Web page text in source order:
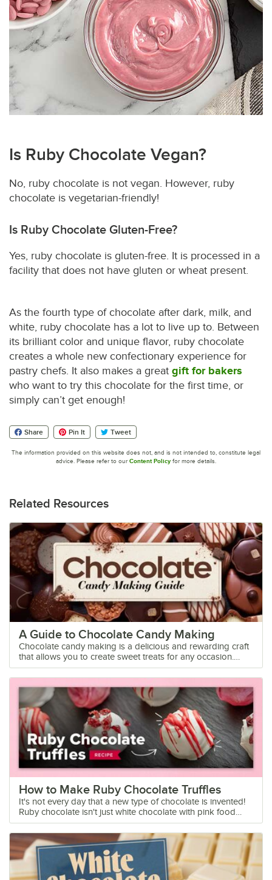
Is Ruby Chocolate Vegan?
No, ruby chocolate is not vegan. However, ruby
chocolate is vegetarian-friendly!
Is Ruby Chocolate Gluten-Free?
Yes, ruby chocolate is gluten-free. It is processed in a
facility that does not have gluten or wheat present.
As the fourth type of chocolate after dark, milk, and
white, ruby chocolate has a lot to live up to. Between
its brilliant color and unique flavor, ruby chocolate
creates a whole new confectionary experience for
pastry chefs. It also makes a great gift for bakers
who want to try this chocolate for the first time, or
simply can’t get enough!
Share Pin It Tweet
The information provided on this website does not, and is not intended to, constitute legal
advice. Please refer to our Content Policy for more details.
Related Resources
A Guide to Chocolate Candy Making
Chocolate candy making is a delicious and rewarding craft that allows you to create sweet treats for any occasion. Whether you're a seasoned confectioner or a beginner looking to try your hand at chocolate candy making, there are a few tips that can help you achieve the most consistent results. We'll cover some of the best practices for working with chocolate and help you identify the types of chocolate that make the most tempting and delectable candies. Learn all about the basics of chocolate candy making: Chocolate Candy Supplies Candy Making Techniques Best Chocolate for Candy Making How to Use Chocolate Molds How to Color Chocolate How to Store Chocolate Chocolate Candy FAQ Why Start a Chocolate Candy Making Business? The allure of chocolate is undeniable, and the demand for high-quality, artisanal chocolates continues to rise. For individuals looking to turn their passion for chocolate into a profitable side job or business venture, starting a chocolate candy making business can be a rewarding and lucrative endeavor. The profit margins for handmade chocolates are often higher than mass-produced chocolates, making it an attractive business opportunity. By sourcing quality ingredients and creating unique chocolate confections, you can command premium prices for your products. Keep reading to learn the basics of chocolate candy making and how to produce the best quality products. Chocolate Candy Making Supplies Before you get started, you'll need some essential candy making supplies. These tools will help you master the techniques needed to create professional results with chocolate: Double Boiler: A double boiler is a crucial tool for melting chocolate gently and evenly. It consists of two pots - one that holds simmering water and another that fits on top to hold the chocolate. This indirect heat prevents the chocolate from burning or seizing, resulting in a smooth and glossy finish. Chocolate Thermometer: Precision is key when working with chocolate, and temperature control is crucial for tempering and molding. A chocolate thermometer allows you to monitor the temperature accurately, ensuring that your chocolate is at the perfect consistency for dipping, molding, or tempering. Chocolate Molds: Chocolate molds come in a range of shapes and sizes, allowing you to create an array of beautifully designed candies. From classic shapes like hearts and stars to intricate designs for special occasions, keeping a variety of molds on hand can elevate your chocolate creations. Offset Spatula: An offset spatula is a versatile tool that helps you spread, smooth, and decorate chocolate with precision. Its angled blade allows you to work efficiently when you're coating truffles, spreading ganache, or creating intricate designs on your candies. Piping Bags and Tips: Piping bags and tips are essential for adding decorative touches to your chocolate candies. Whether you're drizzling chocolate, piping fillings, or creating intricate designs, having a set of piping bags and tips can take your creations to the next level. Cooling Racks: Properly cooling chocolate candies is crucial for achieving a smooth and shiny finish. Cooling racks allow air to circulate around the candies, helping them set and harden evenly. They also prevent condensation from forming, which can affect the texture and appearance of your chocolates. Chocolate Scraper: A chocolate scraper is a handy tool for smoothing out the surface of your chocolate candies and removing any imperfections. Its flat edge helps create a clean and polished finish, perfect for professional-looking confections. Chocolate Candy Making Techniques If you've ever wondered how chocolatiers produce the perfect batch of candies, we'll let you in on a secret. Getting professional results comes down to mastering a few key techniques. Learn these methods, and with practice, you'll start to see the improvement in your chocolate candies: Tempering Chocolate: Tempering chocolate is a crucial technique that involves heating and cooling chocolate to specific temperatures to ensure a glossy finish, a satisfying snap, and a stable crystalline structure. This process is vital for achieving that professional-looking sheen on your chocolate candies. Molding: Using molds is a popular technique in chocolate candy making that allows you to create beautifully shaped candies with intricate designs. Mastering the art of molding will give your chocolates a polished and professional appearance. Enrobing: Enrobing is the process of fully coating a center or filling with a layer of chocolate. This technique is commonly used in creating truffles, bonbons, and other filled chocolates, resulting in a luxurious and decadent treat with a smooth and uniform coating. Hand-Dipping: Hand-dipping involves coating centers or fillings by hand in melted chocolate. This technique allows for more creative freedom and customization, as you can experiment with different coatings, toppings, and drizzles to add visual appeal and flavor complexity to your chocolate candies. Decorating: Decorating is the finishing touch that can take your chocolate candies from ordinary to extraordinary. Whether you sprinkle on edible glitter, dust with cocoa powder, or add decorative accents like edible flowers or gold leaf, decorating your chocolates adds a touch of elegance and whimsy. By mastering these essential techniques in chocolate candy making, you'll be well on your way to creating stunning and delicious confections that will impress your customers. Best Chocolate for Candy Making Did you know that choosing the right type of chocolate is key to achieving the perfect flavor and texture with your candies? For beginners, using high-quality chocolate chips or melting wafers is a great option because they are easy to work with and readily available in most stores. If you're looking to elevate your candy making game, couverture chocolate with a high cocoa butter content is ideal for a smooth and glossy finish. Couverture Chocolate: Couverture chocolate is a high-quality chocolate that contains a higher percentage of cocoa butter compared to regular chocolate. This makes it a top choice for both melting and tempering. Couverture chocolate is commonly used by professional chocolatiers because its smooth texture and glossy finish make it ideal for creating professional-looking chocolates. Chocolate Wafers: Chocolate wafers are convenient and easy to melt, making them a popular choice for home candy makers. These wafers are specifically formulated for melting and are available in a variety of flavors, such as dark, milk, and white chocolate. They melt smoothly and can be easily tempered for a glossy finish. Chocolate Callets: Chocolate callets are small, uniform chocolate drops that are specifically designed for melting and tempering. They are made from high-quality chocolate that is finely crafted to ensure a smooth and consistent finish. These little drops of chocolate goodness are perfect for creating a variety of confections, from truffles to chocolate bars to dipped fruits. Chocolate Bars: High-quality chocolate bars can also be used for melting to create delicious candies. Look for bars with a high cocoa content and avoid chocolates with added ingredients like nuts or caramel, as they can affect the melting process. Chop the chocolate bars into small pieces for even melting. Chocolate Chips: While chocolate chips are a convenient option for baking, they can also be used for melting to make chocolate candies. Avoid using chocolate chips for tempering because they won't produce a smooth, glossy product. By selecting the right type of chocolate for melting, you can elevate your chocolate candy making game and create delectable treats that will impress your customers or guests. Just make sure that you understand the melting points of the products you use so that you can achieve the smoothest texture and consistency. Back to Top How to Use Chocolate Molds Making chocolate candies with molds is a popular and efficient way to create uniform and professional-looking treats. Here are some tips and steps to guide you through the process: Select the Right Mold: Choose high-quality silicone or polycarbonate molds specifically designed for chocolate making. Ensure that the mold is clean and completely dry before use. Temper the Chocolate: Properly tempering your chocolate is crucial for achieving a glossy finish and a smooth texture. Follow the tempering process by melting the chocolate, cooling it slightly, and then gently reheating it to the correct temperature. Fill the Mold: Pour the tempered chocolate into the mold, ensuring that each cavity is filled to the top. Tap the mold gently on the countertop to remove any air bubbles and to level the chocolate. Empty Excess Chocolate: Turn the mold upside down over a clean sheet of parchment paper or a baking tray to allow excess chocolate to drip out. Use an offset spatula to scrape off any excess chocolate from the top of the mold. Set the Chocolate: Place the mold in the refrigerator for the chocolate to set. The time required for the chocolate to harden will depend on the size and thickness of the candies. Releasing the Candies: Once the chocolate has completely set, gently flex the mold to release the candies. If the chocolates do not release easily, they may need more time to set in the refrigerator. Storing the Candies: Store the chocolate candies in a cool, dry place away from direct sunlight and strong odors. Properly stored chocolates can last for several weeks. By following these steps and tips, you can create beautifully molded chocolate candies that are sure to impress your customers or guests. Enjoy the process of chocolate making and experiment with different flavors and designs to add a personal touch to your creations. How to Color Chocolate Adding a pop of color to your chocolate candies can take your creations to the ne
How to Make Ruby Chocolate Truffles
It's not every day that a new type of chocolate is invented!
Ruby chocolate isn't just white chocolate with pink food
coloring, it's a brand-new type of chocolate with a natural
pink hue from ruby cocoa beans. If you're as excited as we
are, check out our easy ruby chocolate truffle recipe. Can't
wait to get your hands on some ruby chocolate? Click
below. Shop for Ruby Chocolate Jump to Recipe Watch Our
Video Ruby Chocolate Truffles Make a show-stopping